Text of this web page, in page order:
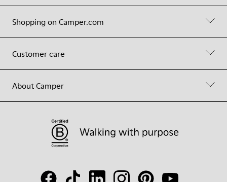
Shopping on Camper.com
Customer care
About Camper